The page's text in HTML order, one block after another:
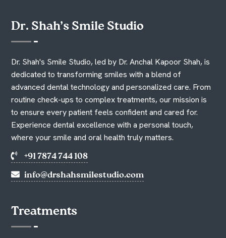
Dr. Shah’s Smile Studio
Dr. Shah's Smile Studio, led by Dr. Anchal Kapoor Shah, is
dedicated to transforming smiles with a blend of
advanced dental technology and personalized care. From
routine check-ups to complex treatments, our mission is
to ensure every patient feels confident and cared for.
Experience dental excellence with a personal touch,
where your smile and oral health truly matters.
+91 7874 744 108
info@drshahsmilestudio.com
Treatments